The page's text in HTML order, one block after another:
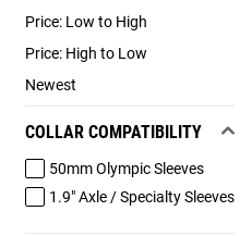
Price: Low to High
Price: High to Low
Newest
COLLAR COMPATIBILITY
50mm Olympic Sleeves
1.9" Axle / Specialty Sleeves